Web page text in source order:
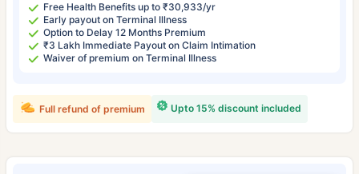
Free Health Benefits up to ₹30,933/yr
Early payout on Terminal Illness
Option to Delay 12 Months Premium
₹3 Lakh Immediate Payout on Claim Intimation
Waiver of premium on Terminal Illness
Upto 15% discount included
Full refund of premium